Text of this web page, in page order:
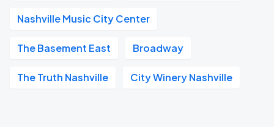
Nashville Music City Center
The Basement East Broadway
The Truth Nashville City Winery Nashville